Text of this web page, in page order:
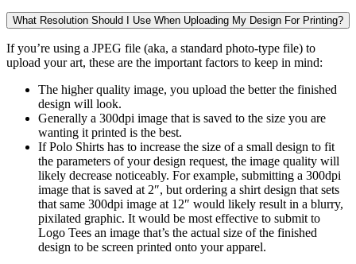
What Resolution Should I Use When Uploading My Design For Printing?
If you’re using a JPEG file (aka, a standard photo-type file) to
upload your art, these are the important factors to keep in mind:
The higher quality image, you upload the better the finished
design will look.
Generally a 300dpi image that is saved to the size you are
wanting it printed is the best.
If Polo Shirts has to increase the size of a small design to fit
the parameters of your design request, the image quality will
likely decrease noticeably. For example, submitting a 300dpi
image that is saved at 2″, but ordering a shirt design that sets
that same 300dpi image at 12″ would likely result in a blurry,
pixilated graphic. It would be most effective to submit to
Logo Tees an image that’s the actual size of the finished
design to be screen printed onto your apparel.